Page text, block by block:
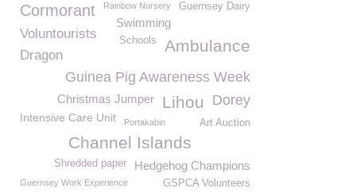
Guernsey Dairy
Cormorant Rainbow Nursery
Swimming
Voluntourists
Ambulance
Schools
Dragon
Guinea Pig Awareness Week
Dorey
Lihou
Christmas Jumper
Intensive Care Unit Portakabin Art Auction
Channel Islands
Hedgehog Champions
Shredded paper
Guernsey Work Experience GSPCA Volunteers